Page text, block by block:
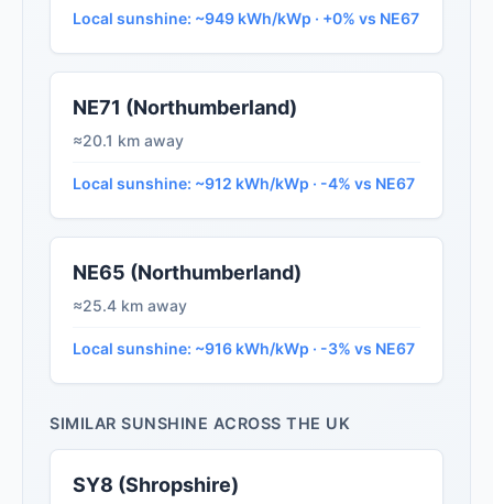
Local sunshine: ~949 kWh/kWp · +0% vs NE67
NE71 (Northumberland)
≈20.1 km away
Local sunshine: ~912 kWh/kWp · -4% vs NE67
NE65 (Northumberland)
≈25.4 km away
Local sunshine: ~916 kWh/kWp · -3% vs NE67
SIMILAR SUNSHINE ACROSS THE UK
SY8 (Shropshire)